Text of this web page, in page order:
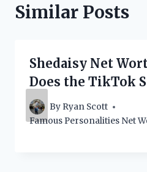
Similar Posts
Shedaisy Net
Does the TikTok
By Ryan Scott
Famous Personalities Net